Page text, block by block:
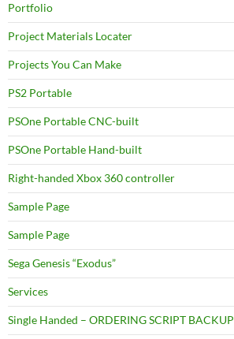
Portfolio
Project Materials Locater
Projects You Can Make
PS2 Portable
PSOne Portable CNC-built
PSOne Portable Hand-built
Right-handed Xbox 360 controller
Sample Page
Sample Page
Sega Genesis “Exodus”
Services
Single Handed – ORDERING SCRIPT BACKUP